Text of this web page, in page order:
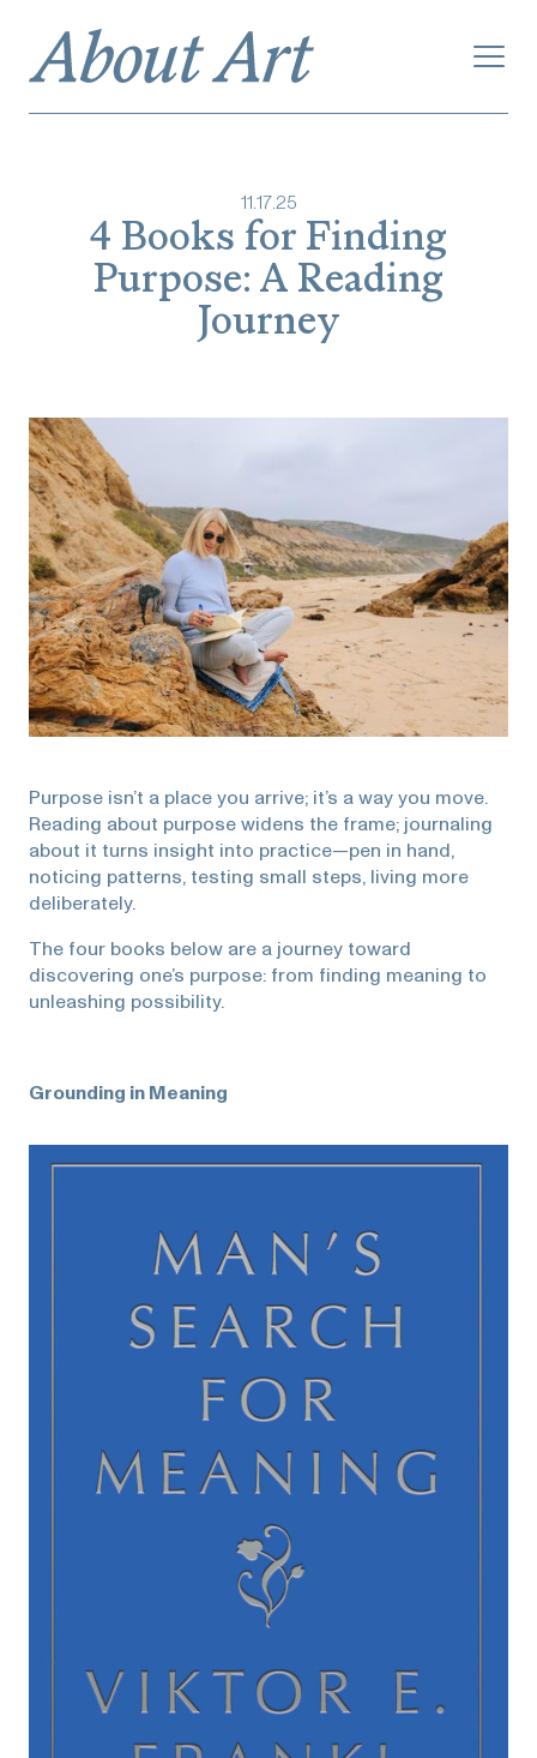
11.17.25
4 Books for Finding
Purpose: A Reading
Journey
Purpose isn’t a place you arrive; it’s a way you move.
Reading about purpose widens the frame; journaling
about it turns insight into practice—pen in hand,
noticing patterns, testing small steps, living more
deliberately.
The four books below are a journey toward
discovering one’s purpose: from finding meaning to
unleashing possibility.
Grounding in Meaning